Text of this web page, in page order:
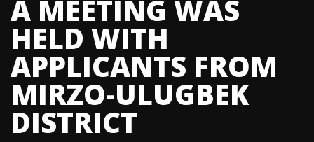
A MEETING WAS
HELD WITH
APPLICANTS FROM
MIRZO-ULUGBEK
DISTRICT